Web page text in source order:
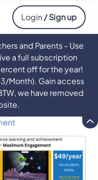
Login / Sign up
and Parents - Use
a full subscription
off for the year!
Month). Gain access
we have removed